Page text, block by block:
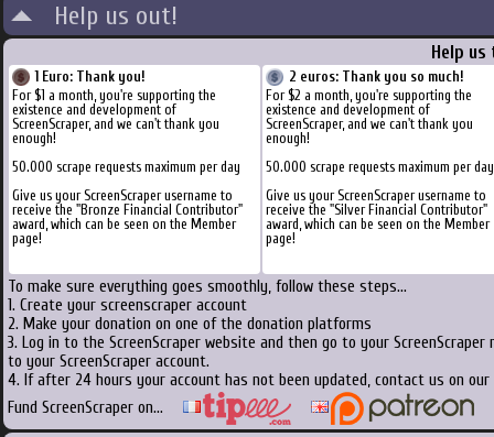
Help us out!
Help
1 Euro: Thank you!
For $1 a month, you're supporting the
existence and development of
ScreenScraper, and we can't thank you
enough!
50.000 scrape requests maximum per day
Give us your ScreenScraper username to
receive the "Bronze Financial Contributor"
award, which can be seen on the Member
page!
2 euros: Thank you so much!
For $2 a month, you're supporting the
existence and development of
ScreenScraper, and we can't thank you
enough!
50.000 scrape requests maximum per day
Give us your ScreenScraper username to
receive the "Silver Financial Contributor"
award, which can be seen on the Member
page!
To make sure everything goes smoothly, follow these steps...
1. Create your screenscraper account
2. Make your donation on one of the donation platforms
3. Log in to the ScreenScraper website and then go to your
to your ScreenScraper account.
4. If after 24 hours your account has not been updated, contact us on
Fund ScreenScraper on...